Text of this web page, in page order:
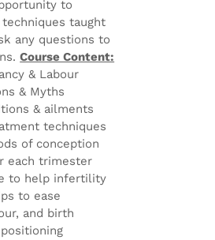
to
taught
any questions to
Course Content:
& Labour
& Myths
& ailments
techniques
of conception
each trimester
to help infertility
to ease
and birth